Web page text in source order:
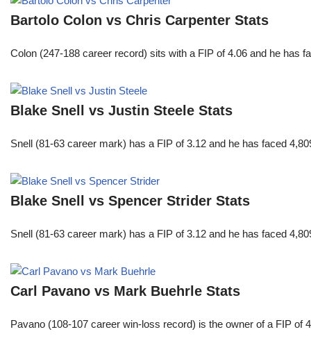
Bartolo Colon vs Chris Carpenter Stats
Colon (247-188 career record) sits with a FIP of 4.06 and he
Blake Snell vs Justin Steele Stats
Snell (81-63 career mark) has a FIP of 3.12 and he has faced
Blake Snell vs Spencer Strider Stats
Snell (81-63 career mark) has a FIP of 3.12 and he has faced
Carl Pavano vs Mark Buehrle Stats
Pavano (108-107 career win-loss record) is the owner of a FIP